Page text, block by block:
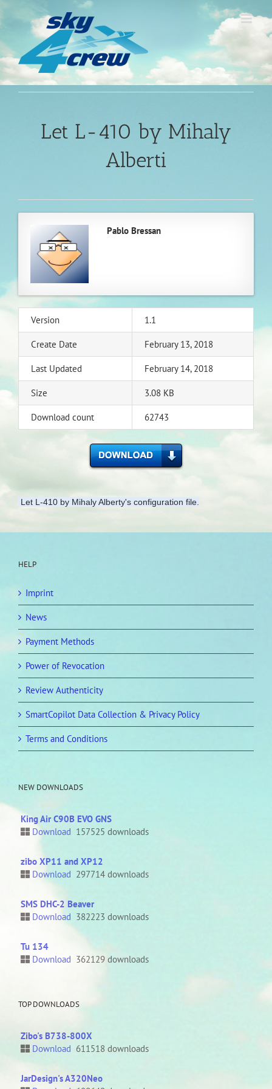
content
Let L-410 by Mihaly
Alberti
Pablo Bressan
Version 1.1
Create Date February 13, 2018
Last Updated February 14, 2018
Size 3.08 KB
Download count 62743
Let L-410 by Mihaly Alberty's configuration file.
HELP
Imprint
News
Payment Methods
Power of Revocation
Review Authenticity
SmartCopilot Data Collection & Privacy Policy
Terms and Conditions
NEW DOWNLOADS
King Air C90B EVO GNS
Download 157525 downloads
zibo XP11 and XP12
Download 297714 downloads
SMS DHC-2 Beaver
Download 382223 downloads
Tu 134
Download 362129 downloads
TOP DOWNLOADS
Zibo's B738-800X
Download 611518 downloads
JarDesign's A320Neo